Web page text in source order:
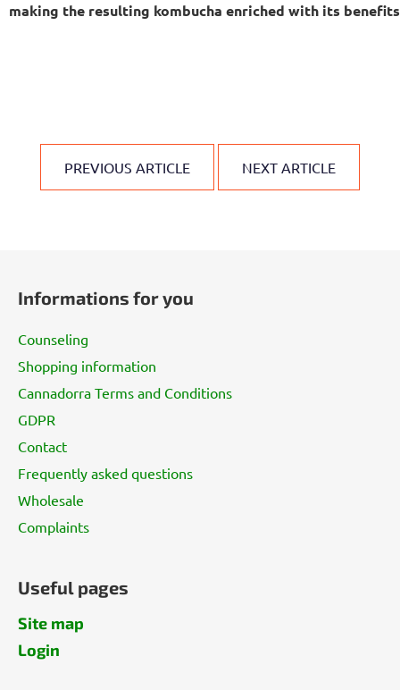
making the resulting kombucha enriched with its
PREVIOUS ARTICLE NEXT ARTICLE
Informations for you
Counseling
Shopping information
Cannadorra Terms and Conditions
GDPR
Contact
Frequently asked questions
Wholesale
Complaints
Useful pages
Site map
Login